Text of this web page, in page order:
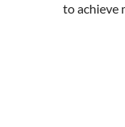
to achieve